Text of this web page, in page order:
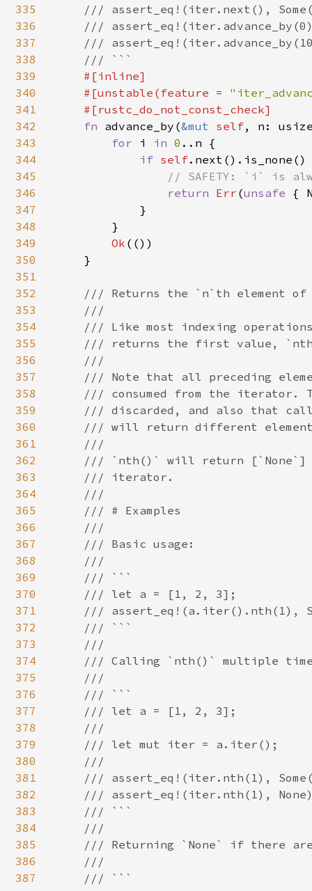
335
336
337
338
339
340
341
342
343
344
345
346
347
348
349
350
351
352
353
354
355
356
357
358
359
360
361
362
363
364
365
366
367
368
369
370
371
372
373
374
375
376
377
378
379
380
381
382
383
384
385
386
387
/// assert_eq!(iter.next(),
///
///
    /// ```
#[inline]
    #[unstable(feature =
    #[rustc_do_not_const_check]
fn advance_by(&mut self, n:
for i in 0 ..n {
if self
// SAFETY: `i` is
return Err (unsafe {
            }
        }
Ok (())
    }
/// Returns the `n`th element
    ///
/// Like most indexing
/// returns the first value,
    ///
/// Note that all preceding
/// consumed from the iterator.
/// discarded, and also that
/// will return different
    ///
/// `nth()` will return
    /// iterator.
    ///
    /// # Examples
    ///
    /// Basic usage:
    ///
    /// ```
    /// let a = [1, 2, 3];
/// assert_eq!(a.iter().nth(1),
    /// ```
    ///
/// Calling `nth()` multiple
    ///
    /// ```
    /// let a = [1, 2, 3];
    ///
    /// let mut iter = a.iter();
    ///
/// assert_eq!(iter.nth(1),
/// assert_eq!(iter.nth(1),
    /// ```
    ///
/// Returning `None` if there
    ///
    /// ```